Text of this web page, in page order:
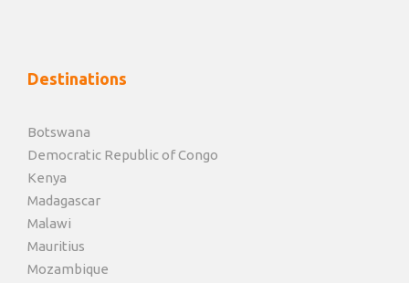
Destinations
Botswana
Democratic Republic of Congo
Kenya
Madagascar
Malawi
Mauritius
Mozambique